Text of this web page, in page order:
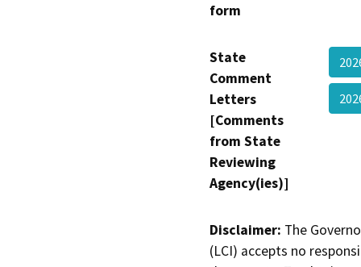
form
State
Comment
Letters
[Comments
from State
Reviewing
Agency(ies)]
Disclaimer: The
(LCI) accepts no